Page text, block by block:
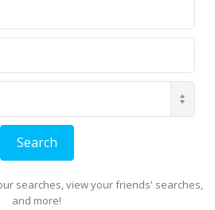
searches, view your friends' searches,
and more!